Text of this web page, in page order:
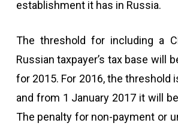
establishment it has in Russia.
The threshold for including a
Russian taxpayer’s tax base will
for 2015. For 2016, the threshold
and from 1 January 2017 it will
The penalty for non-payment or